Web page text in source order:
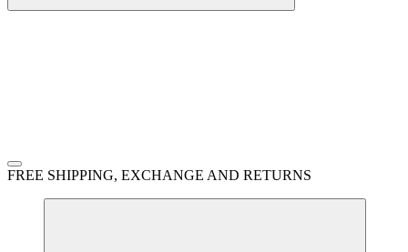
FREE SHIPPING, EXCHANGE AND RETURNS